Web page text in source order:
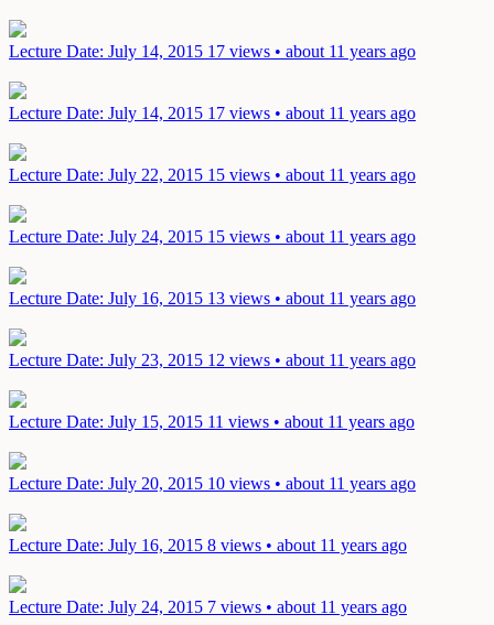
Lecture Date: July 14, 2015 17 views • about 11 years ago
Lecture Date: July 14, 2015 17 views • about 11 years ago
Lecture Date: July 22, 2015 15 views • about 11 years ago
Lecture Date: July 24, 2015 15 views • about 11 years ago
Lecture Date: July 16, 2015 13 views • about 11 years ago
Lecture Date: July 23, 2015 12 views • about 11 years ago
Lecture Date: July 15, 2015 11 views • about 11 years ago
Lecture Date: July 20, 2015 10 views • about 11 years ago
Lecture Date: July 16, 2015 8 views • about 11 years ago
Lecture Date: July 24, 2015 7 views • about 11 years ago